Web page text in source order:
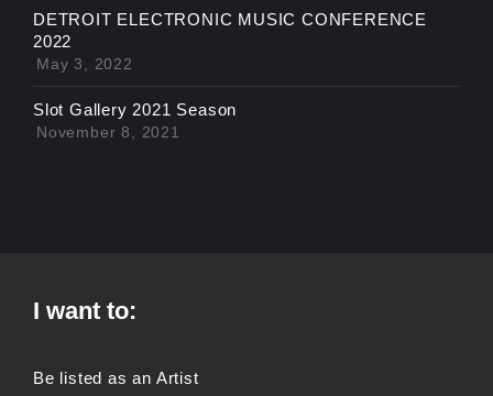
DETROIT ELECTRONIC MUSIC CONFERENCE
2022
May 3, 2022
Slot Gallery 2021 Season
November 8, 2021
I want to:
Be listed as an Artist